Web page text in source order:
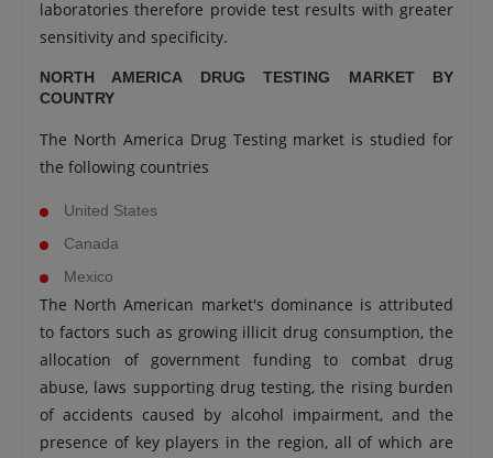
laboratories therefore provide test results with greater
sensitivity and specificity.
NORTH AMERICA DRUG TESTING MARKET BY
COUNTRY
The North America Drug Testing market is studied for
the following countries
United States
Canada
Mexico
The North American market's dominance is attributed
to factors such as growing illicit drug consumption, the
allocation of government funding to combat drug
abuse, laws supporting drug testing, the rising burden
of accidents caused by alcohol impairment, and the
presence of key players in the region, all of which are